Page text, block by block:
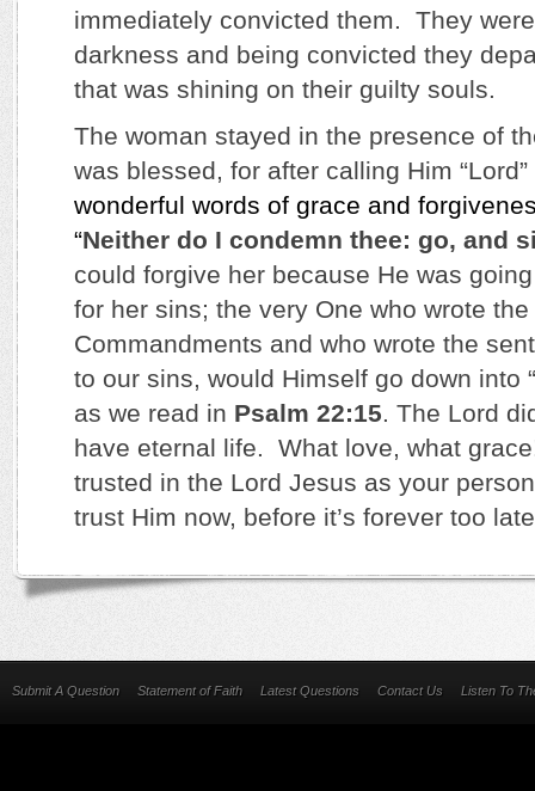
immediately convicted them. They
darkness and being convicted they
that was shining on their guilty souls.
The woman stayed in the presence of
was blessed, for after calling Him
wonderful words of grace and
“Neither do I condemn thee: go, and
could forgive her because He was
for her sins; the very One who wrote the
Commandments and who wrote the
to our sins, would Himself go down into “
as we read in Psalm 22:15. The Lord
have eternal life. What love, what
trusted in the Lord Jesus as your
trust Him now, before it’s forever too
Submit A Question Statement of Faith Latest Questions Contact Us Listen To